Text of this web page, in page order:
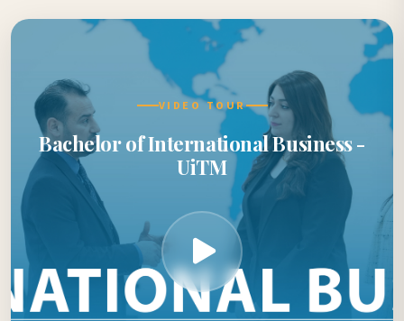
VIDEO TOUR
Bachelor of International Business -
UiTM